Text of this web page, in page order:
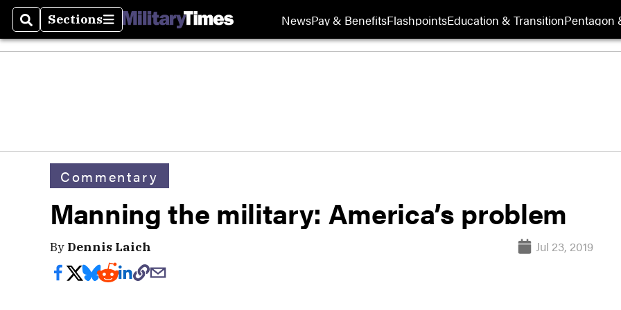
SearchSections
Sections NewsPay & BenefitsFlashpointsEducation & TransitionPentagon
Commentary
Manning the military: America’s problem
By Dennis Laich Jul 23, 2019